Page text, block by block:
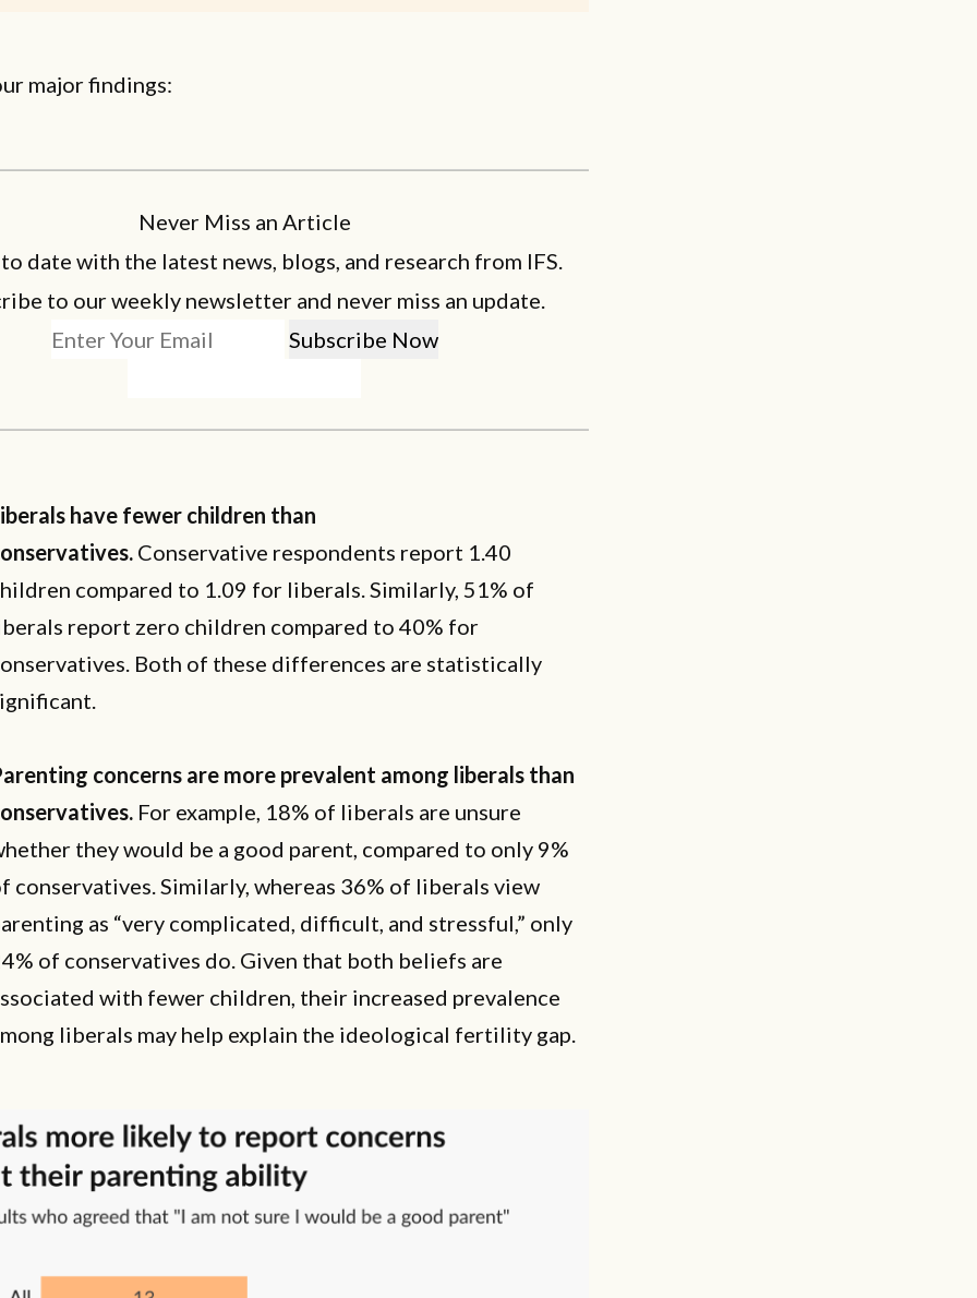
major findings:
Never Miss an Article
date with the latest news, blogs, and research from IFS.
to our weekly newsletter and never miss an update.
have fewer children than
Conservative respondents report 1.40
compared to 1.09 for liberals. Similarly, 51% of
report zero children compared to 40% for
Both of these differences are statistically
concerns are more prevalent among liberals than
For example, 18% of liberals are unsure
they would be a good parent, compared to only 9%
conservatives. Similarly, whereas 36% of liberals view
as “very complicated, difficult, and stressful,” only
of conservatives do. Given that both beliefs are
with fewer children, their increased prevalence
liberals may help explain the ideological fertility gap.